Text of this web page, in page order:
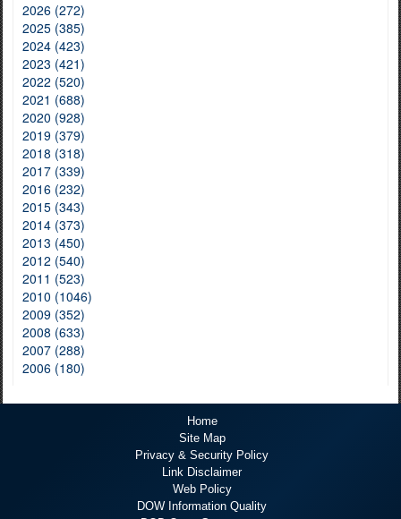
2026 (272)
2025 (385)
2024 (423)
2023 (421)
2022 (520)
2021 (688)
2020 (928)
2019 (379)
2018 (318)
2017 (339)
2016 (232)
2015 (343)
2014 (373)
2013 (450)
2012 (540)
2011 (523)
2010 (1046)
2009 (352)
2008 (633)
2007 (288)
2006 (180)
Home
Site Map
Privacy & Security Policy
Link Disclaimer
Web Policy
DOW Information Quality